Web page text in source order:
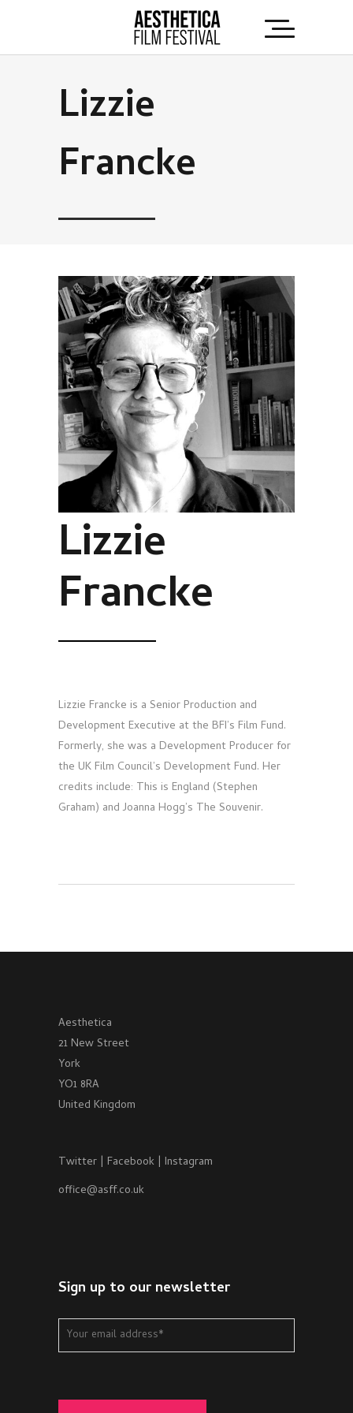
Lizzie
Francke
Lizzie
Francke
Lizzie Francke is a Senior Production and
Development Executive at the BFI’s Film Fund.
Formerly, she was a Development Producer for
the UK Film Council’s Development Fund. Her
credits include: This is England (Stephen
Graham) and Joanna Hogg’s The Souvenir.
Aesthetica
21 New Street
York
YO1 8RA
United Kingdom
Twitter | Facebook | Instagram
office@asff.co.uk
Sign up to our newsletter